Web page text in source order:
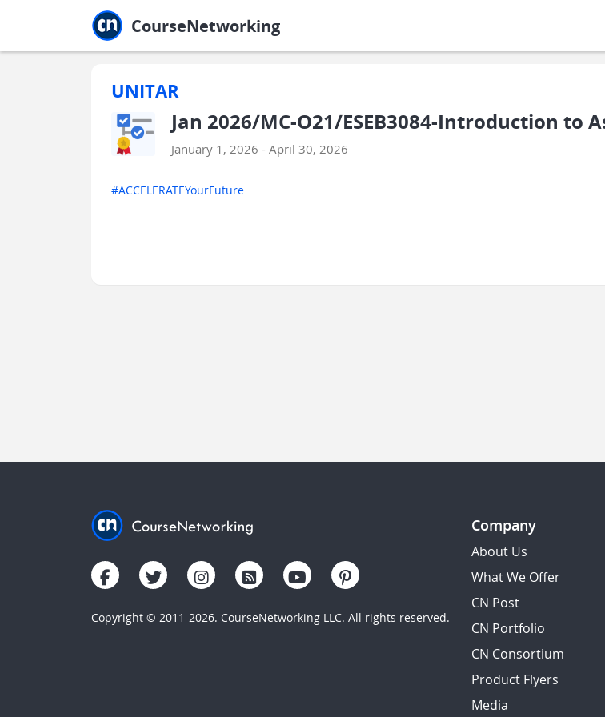
CourseNetworking
UNITAR
Jan 2026/MC-O21/ESEB3084-Introduction to
January 1, 2026 - April 30, 2026
#ACCELERATEYourFuture
Copyright © 2011-2026. CourseNetworking LLC. All rights reserved.
Company
About Us
What We Offer
CN Post
CN Portfolio
CN Consortium
Product Flyers
Media